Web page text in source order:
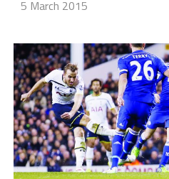
5 March 2015